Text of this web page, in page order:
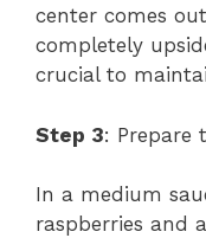
center comes
completely
crucial to
Step 3: Prepare
In a medium
raspberries and